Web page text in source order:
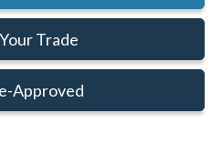
Trade
Approved